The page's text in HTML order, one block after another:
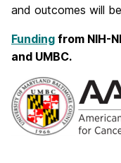
and outcomes will
Funding from NIH-
and UMBC.